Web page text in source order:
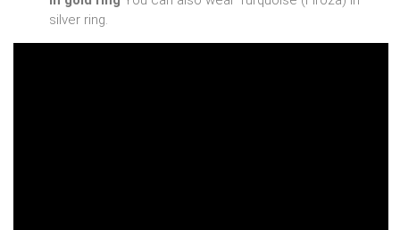
silver ring.